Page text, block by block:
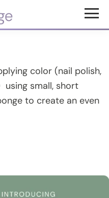
color (nail polish,
using small, short
to create an even